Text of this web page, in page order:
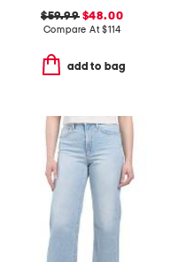
$59.99$48.00
Compare At$114
add to bag